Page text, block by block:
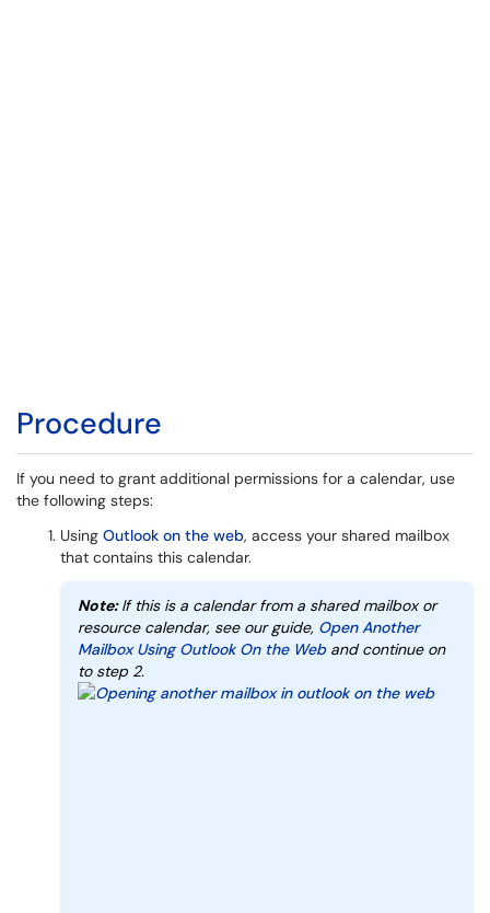
Procedure
If you need to grant additional permissions for a calendar, use
the following steps:
Using Outlook on the web, access your shared mailbox
that contains this calendar.
Note:If this is a calendar from a shared mailbox or
resource calendar, see our guide, Open Another
Mailbox Using Outlook On the Weband continue on
to step 2.